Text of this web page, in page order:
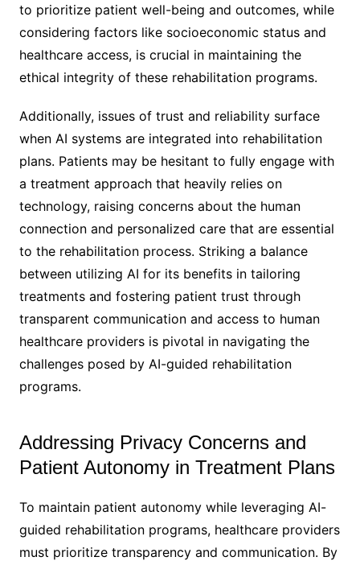
to prioritize patient well-being and outcomes, while
considering factors like socioeconomic status and
healthcare access, is crucial in maintaining the
ethical integrity of these rehabilitation programs.
Additionally, issues of trust and reliability surface
when AI systems are integrated into rehabilitation
plans. Patients may be hesitant to fully engage with
a treatment approach that heavily relies on
technology, raising concerns about the human
connection and personalized care that are essential
to the rehabilitation process. Striking a balance
between utilizing AI for its benefits in tailoring
treatments and fostering patient trust through
transparent communication and access to human
healthcare providers is pivotal in navigating the
challenges posed by AI-guided rehabilitation
programs.
Addressing Privacy Concerns and
Patient Autonomy in Treatment Plans
To maintain patient autonomy while leveraging AI-
guided rehabilitation programs, healthcare providers
must prioritize transparency and communication. By